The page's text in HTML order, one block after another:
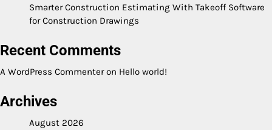
Smarter Construction Estimating With Takeoff Software
for Construction Drawings
Recent Comments
A WordPress Commenteron Hello world!
Archives
August 2026